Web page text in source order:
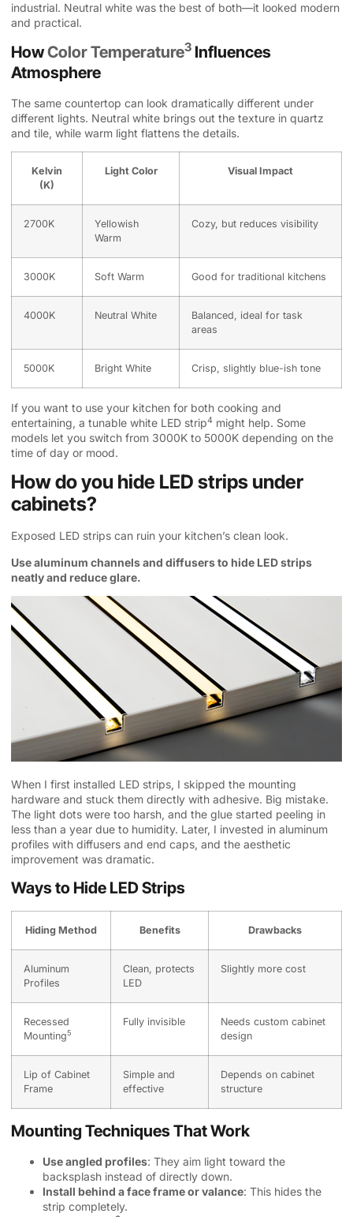
industrial. Neutral white was the best of both—it looked modern
and practical.
HowColor Temperature3 Influences
Atmosphere
The same countertop can look dramatically different under
different lights. Neutral white brings out the texture in quartz
and tile, while warm light flattens the details.
Kelvin
(K)
Light Color Visual Impact
2700K
Yellowish
Warm
Cozy, but reduces visibility
3000K Soft Warm Good for traditional kitchens
4000K Neutral White
Balanced, ideal for task
areas
5000K Bright White Crisp, slightly blue-ish tone
If you want to use your kitchen for both cooking and
entertaining, a tunable white LED strip4 might help. Some
models let you switch from 3000K to 5000K depending on the
time of day or mood.
How do you hide LED strips under
cabinets?
Exposed LED strips can ruin your kitchen’s clean look.
Use aluminum channels and diffusers to hide LED strips
neatly and reduce glare.
When I first installed LED strips, I skipped the mounting
hardware and stuck them directly with adhesive. Big mistake.
The light dots were too harsh, and the glue started peeling in
less than a year due to humidity. Later, I invested in aluminum
profiles with diffusers and end caps, and the aesthetic
improvement was dramatic.
Ways to Hide LED Strips
Hiding Method Benefits Drawbacks
Aluminum
Profiles
Clean, protects
LED
Slightly more cost
Recessed
Mounting5
Fully invisible
Needs custom cabinet
design
Lip of Cabinet
Frame
Simple and
effective
Depends on cabinet
structure
Mounting Techniques That Work
Use angled profiles: They aim light toward the
backsplash instead of directly down.
Install behind a face frame or valance: This hides the
strip completely.